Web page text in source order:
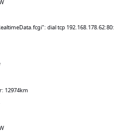
dial tcp 192.168.178.62:80:
12974km